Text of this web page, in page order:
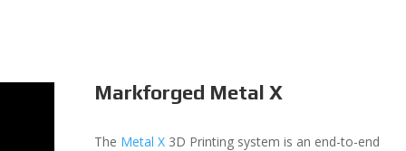
Markforged Metal X
The Metal X3D Printing system is an end-to-end